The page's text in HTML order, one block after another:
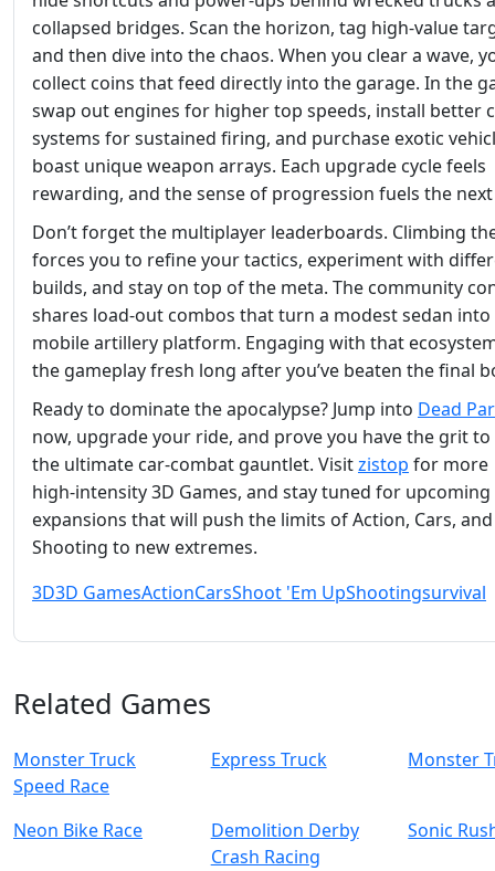
collapsed bridges. Scan the horizon, tag high‑value
and then dive into the chaos. When you clear a wave,
collect coins that feed directly into the garage. In the
swap out engines for higher top speeds, install better
systems for sustained firing, and purchase exotic
boast unique weapon arrays. Each upgrade cycle feels
rewarding, and the sense of progression fuels the
Don’t forget the multiplayer leaderboards. Climbing
forces you to refine your tactics, experiment with
builds, and stay on top of the meta. The community
shares load‑out combos that turn a modest sedan into
mobile artillery platform. Engaging with that
the gameplay fresh long after you’ve beaten the final
Ready to dominate the apocalypse? Jump into Dead
now, upgrade your ride, and prove you have the grit to
the ultimate car‑combat gauntlet. Visitzistop for more
high‑intensity 3D Games, and stay tuned for upcoming
expansions that will push the limits of Action, Cars, and
Shooting to new extremes.
3D3D GamesActionCarsShoot 'Em UpShootingsurvival
Related Games
Monster Truck
Speed Race
Express Truck Monster
Neon Bike Race
Demolition Derby
Crash Racing
Sonic